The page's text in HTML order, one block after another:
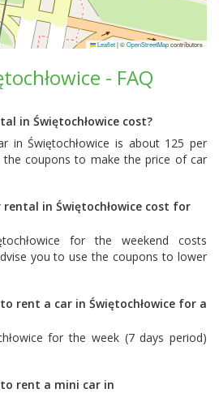
Leaflet|©OpenStreetMapcontributors
- FAQ
in Świętochłowice cost?
in Świętochłowice is about 125 per
the coupons to make the price of car
in Świętochłowice cost for
for the weekend costs
you to use the coupons to lower
rent a car in Świętochłowice for a
for the week (7 days period)
rent a mini car in